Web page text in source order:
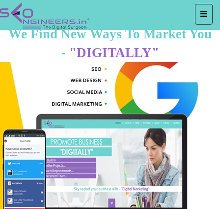
We Find New Ways To Market You
- "DIGITALLY"